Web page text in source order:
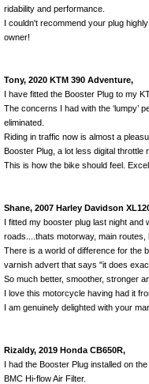
ridability and performance.
I couldn't recommend your plug
owner!
Tony, 2020 KTM 390 Adventure,
I have fitted the Booster Plug to my
The concerns I had with the ‘lumpy’
eliminated.
Riding in traffic now is almost a
Booster Plug, a lot less digital throttle
This is how the bike should feel.
Shane, 2007 Harley Davidson
I fitted my booster plug last night and
roads....thats motorway, main routes,
There is a world of difference for the
varnish advert that says "it does
So much better, smoother, stronger
I love this motorcycle having had it
I am genuinely delighted with your
Rizaldy, 2019 Honda CB650R,
I had the Booster Plug installed on
BMC Hi-flow Air Filter.